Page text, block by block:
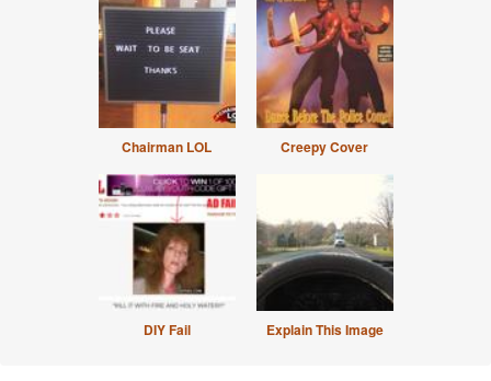
Chairman LOL Creepy Cover
DIY Fail Explain This Image